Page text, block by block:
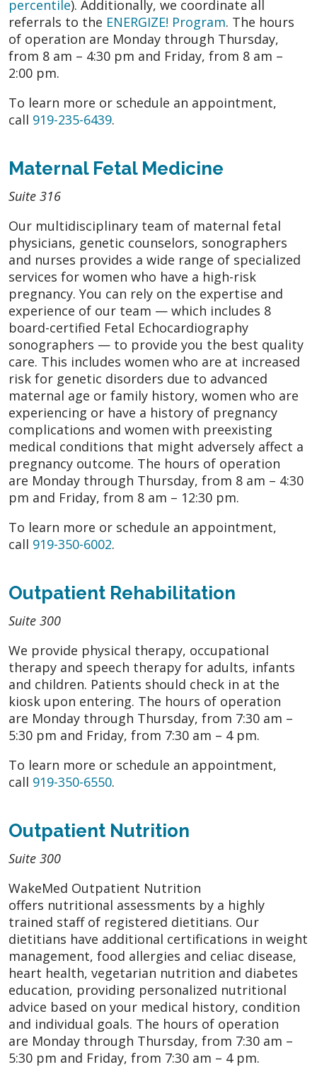
percentile). Additionally, we coordinate all
referrals to the ENERGIZE! Program. The hours
of operation are Monday through Thursday,
from 8 am – 4:30 pm and Friday, from 8 am –
2:00 pm.
To learn more or schedule an appointment,
call 919-235-6439.
Maternal Fetal Medicine
Suite 316
Our multidisciplinary team of maternal fetal
physicians, genetic counselors, sonographers
and nurses provides a wide range of specialized
services for women who have a high-risk
pregnancy. You can rely on the expertise and
experience of our team — which includes 8
board-certified Fetal Echocardiography
sonographers — to provide you the best quality
care. This includes women who are at increased
risk for genetic disorders due to advanced
maternal age or family history, women who are
experiencing or have a history of pregnancy
complications and women with preexisting
medical conditions that might adversely affect a
pregnancy outcome. The hours of operation
are Monday through Thursday, from 8 am – 4:30
pm and Friday, from 8 am – 12:30 pm.
To learn more or schedule an appointment,
call 919-350-6002.
Outpatient Rehabilitation
Suite 300
We provide physical therapy, occupational
therapy and speech therapy for adults, infants
and children. Patients should check in at the
kiosk upon entering. The hours of operation
are Monday through Thursday, from 7:30 am –
5:30 pm and Friday, from 7:30 am – 4 pm.
To learn more or schedule an appointment,
call 919-350-6550.
Outpatient Nutrition
Suite 300
WakeMed Outpatient Nutrition
offers nutritional assessments by a highly
trained staff of registered dietitians. Our
dietitians have additional certifications in weight
management, food allergies and celiac disease,
heart health, vegetarian nutrition and diabetes
education, providing personalized nutritional
advice based on your medical history, condition
and individual goals. The hours of operation
are Monday through Thursday, from 7:30 am –
5:30 pm and Friday, from 7:30 am – 4 pm.